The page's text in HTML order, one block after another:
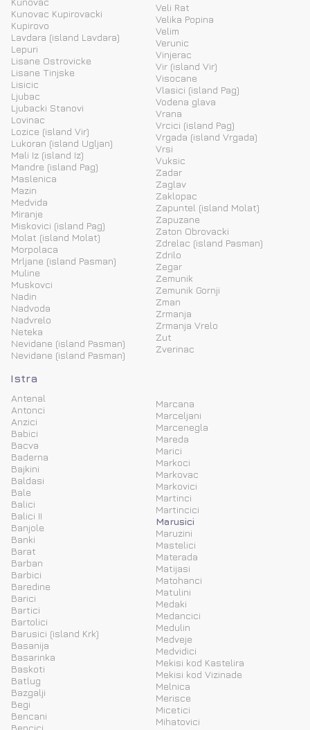
Kunovac Kupirovacki
Kupirovo
Lavdara (island Lavdara)
Lepuri
Lisane Ostrovicke
Lisane Tinjske
Lisicic
Ljubac
Ljubacki Stanovi
Lovinac
Lozice (island Vir)
Lukoran (island Ugljan)
Mali Iz (island Iz)
Mandre (island Pag)
Maslenica
Mazin
Medvida
Miranje
Miskovici (island Pag)
Molat (island Molat)
Morpolaca
Mrljane (island Pasman)
Muline
Muskovci
Nadin
Nadvoda
Nadvrelo
Neteka
Nevidane (island Pasman)
Nevidane (island Pasman)
Veli Rat
Velika Popina
Velim
Verunic
Vinjerac
Vir (island Vir)
Visocane
Vlasici (island Pag)
Vodena glava
Vrana
Vrcici (island Pag)
Vrgada (island Vrgada)
Vrsi
Vuksic
Zadar
Zaglav
Zaklopac
Zapuntel (island Molat)
Zapuzane
Zaton Obrovacki
Zdrelac (island Pasman)
Zdrilo
Zegar
Zemunik
Zemunik Gornji
Zman
Zrmanja
Zrmanja Vrelo
Zut
Zverinac
Istra
Antenal
Antonci
Anzici
Babici
Bacva
Baderna
Bajkini
Baldasi
Bale
Balici
Balici II
Banjole
Banki
Barat
Barban
Barbici
Baredine
Barici
Bartici
Bartolici
Barusici (island Krk)
Basanija
Basarinka
Baskoti
Batlug
Bazgalji
Begi
Bencani
Marcana
Marceljani
Marcenegla
Mareda
Marici
Markoci
Markovac
Markovici
Martinci
Martincici
Marusici
Maruzini
Mastelici
Materada
Matijasi
Matohanci
Matulini
Medaki
Medancici
Medulin
Medveje
Medvidici
Mekisi kod Kastelira
Mekisi kod Vizinade
Melnica
Merisce
Micetici
Mihatovici